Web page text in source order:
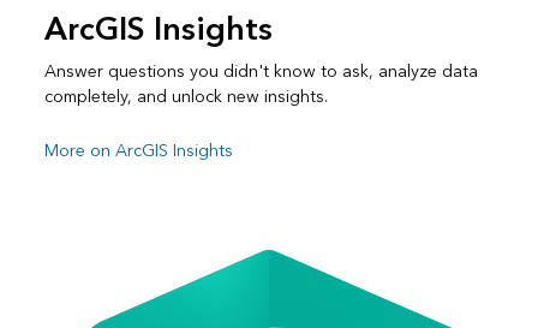
ArcGIS Insights
Answer questions you didn't know to ask, analyze data
completely, and unlock new insights.
More on ArcGIS Insights